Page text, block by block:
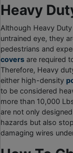
Heavy
Although Heavy
untrained eye, they
pedestrians and
covers are required
Therefore, Heavy
either high-density
to be considered
more than 10,000
are not only
hazards but also
damaging wires